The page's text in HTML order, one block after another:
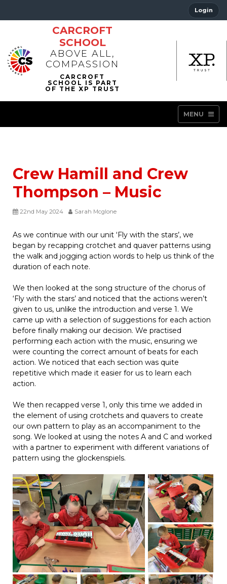
Login
CARCROFT
SCHOOL
ABOVE ALL,
COMPASSION
MENU
Crew Hamill and Crew
Thompson – Music
22nd May 2024 Sarah Mcglone
As we continue with our unit ‘Fly with the stars’, we
began by recapping crotchet and quaver patterns using
the walk and jogging action words to help us think of the
duration of each note.
We then looked at the song structure of the chorus of
‘Fly with the stars’ and noticed that the actions weren’t
given to us, unlike the introduction and verse 1. We
came up with a selection of suggestions for each action
before finally making our decision. We practised
performing each action with the music, ensuring we
were counting the correct amount of beats for each
action. We noticed that each section was quite
repetitive which made it easier for us to learn each
action.
We then recapped verse 1, only this time we added in
the element of using crotchets and quavers to create
our own pattern to play as an accompaniment to the
song. We looked at using the notes A and C and worked
with a partner to experiment with different variations of
pattern using the glockenspiels.